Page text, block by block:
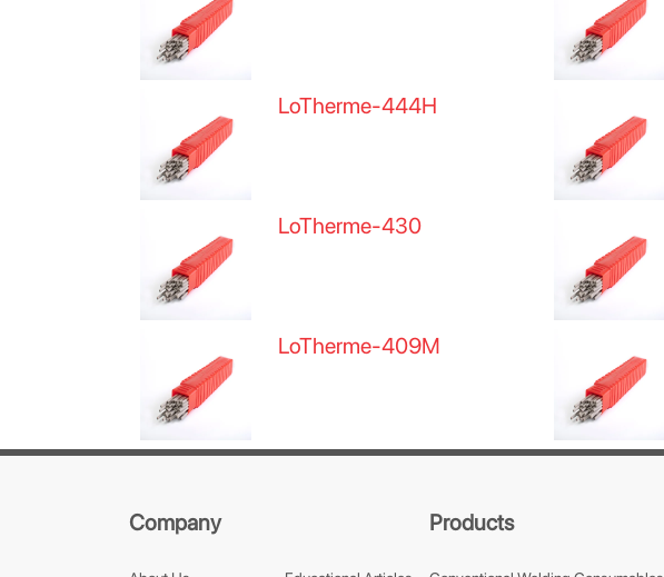
LoTherme-444H
LoTherme-430
LoTherme-409M
Company Products